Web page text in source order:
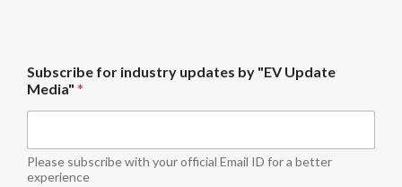
n
d
u
r
y
Subscribe for industry updates by "EV Update
Media" *
Please subscribe with your official Email ID for a better
experience